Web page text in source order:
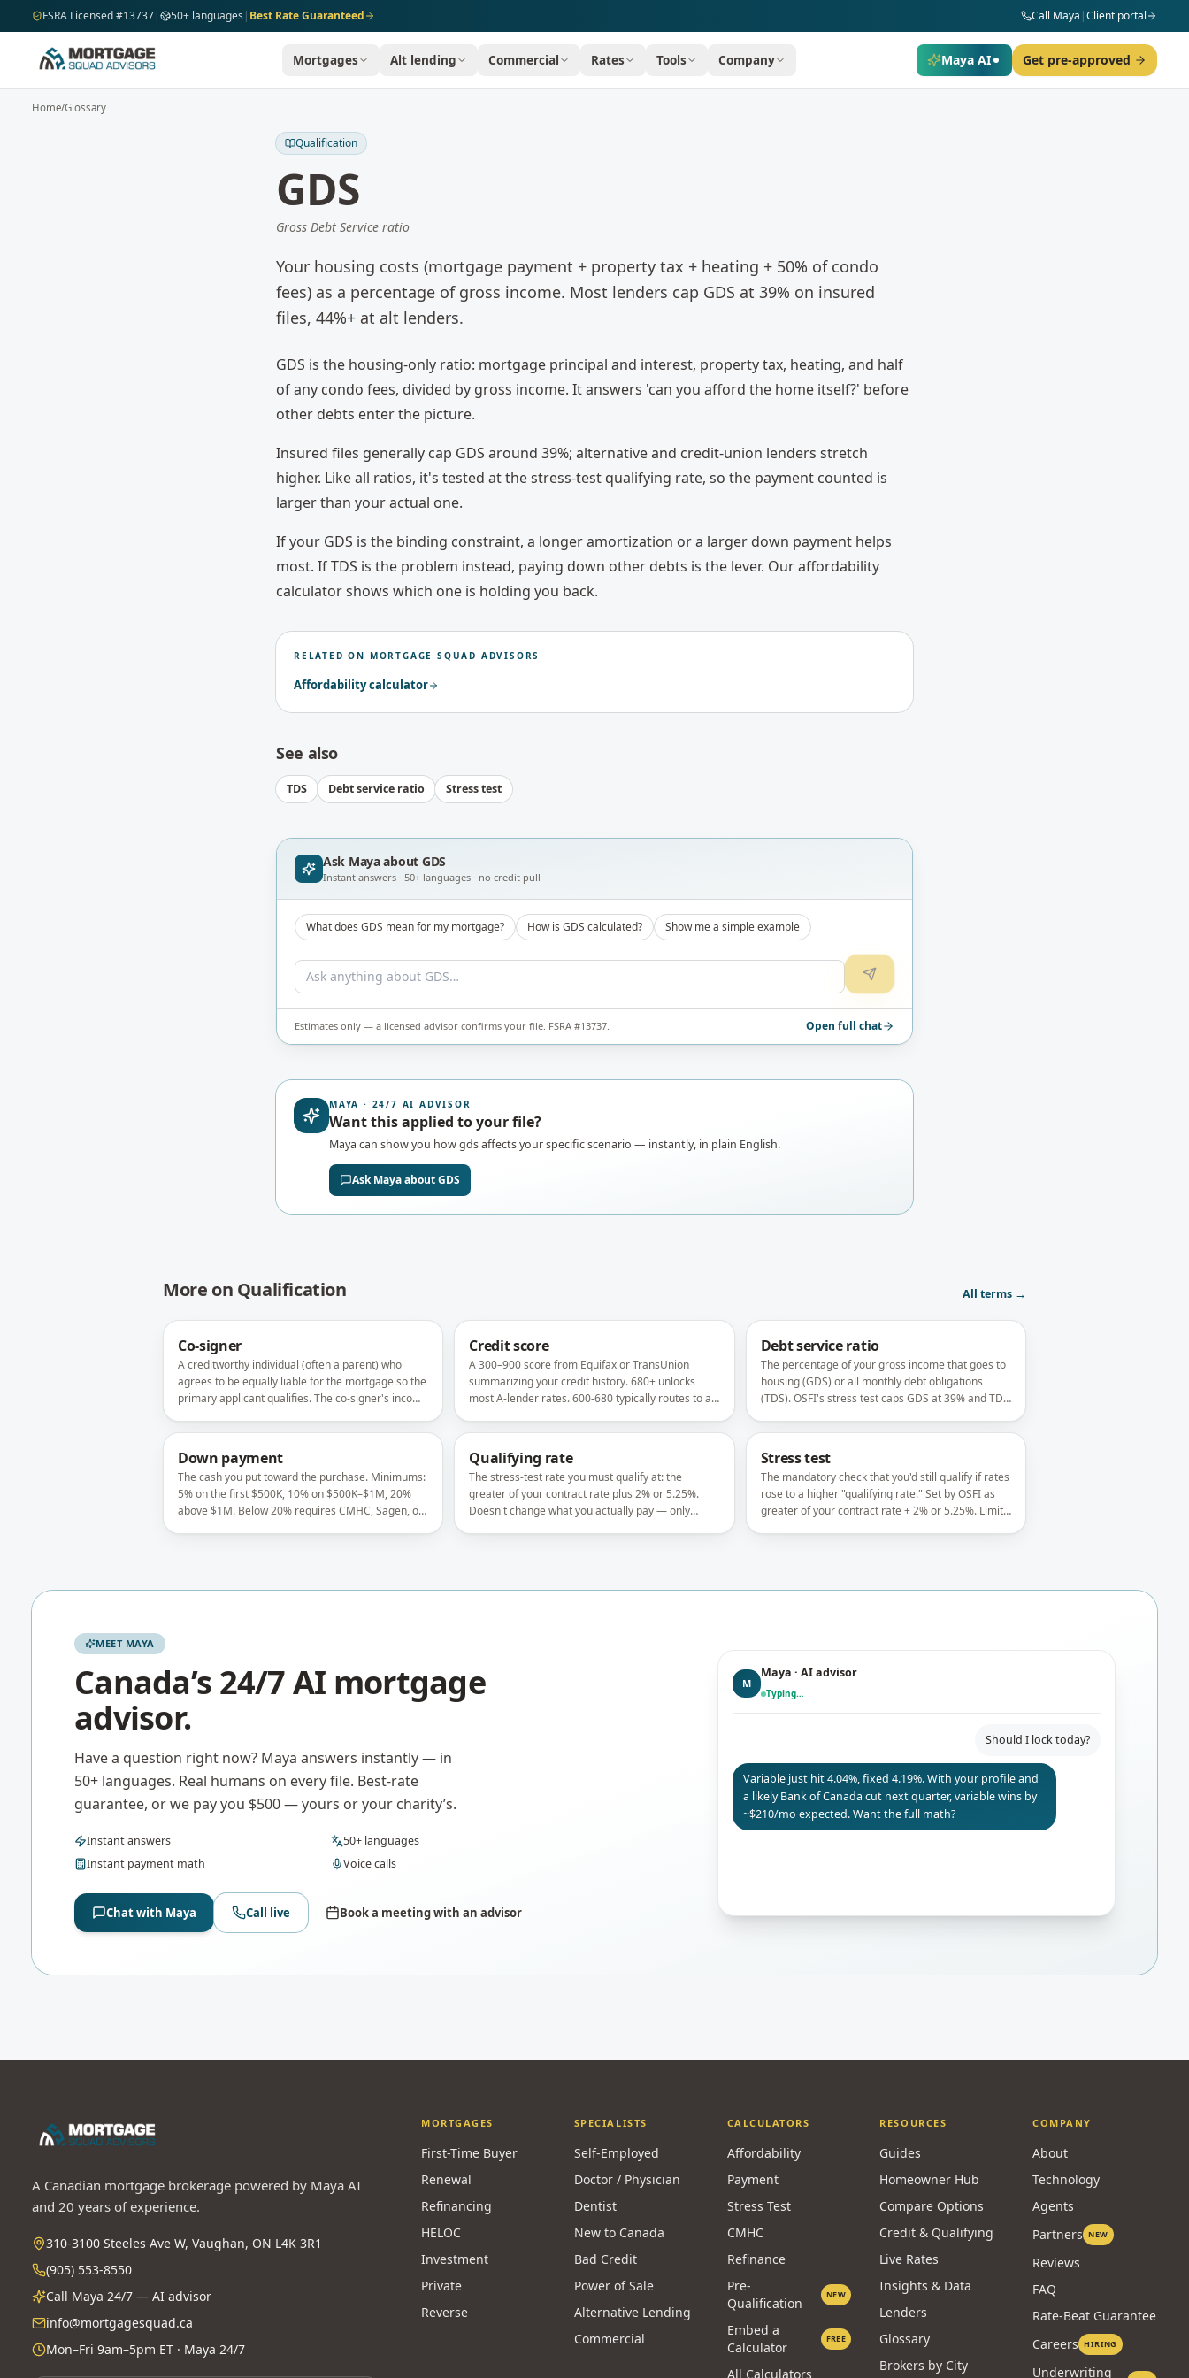
Skip to main content
FSRA Licensed #13737| 50+ languages | Best Rate Guaranteed Call Maya |Client portal
Mortgages Alt lending Commercial Rates Tools Company Maya AI Get pre-approved
Home/Glossary
Qualification
GDS
Gross Debt Service ratio
Your housing costs (mortgage payment + property tax + heating + 50% of condo
fees) as a percentage of gross income. Most lenders cap GDS at 39% on insured
files, 44%+ at alt lenders.
GDS is the housing-only ratio: mortgage principal and interest, property tax, heating, and half
of any condo fees, divided by gross income. It answers 'can you afford the home itself?' before
other debts enter the picture.
Insured files generally cap GDS around 39%; alternative and credit-union lenders stretch
higher. Like all ratios, it's tested at the stress-test qualifying rate, so the payment counted is
larger than your actual one.
If your GDS is the binding constraint, a longer amortization or a larger down payment helps
most. If TDS is the problem instead, paying down other debts is the lever. Our affordability
calculator shows which one is holding you back.
RELATED ON MORTGAGE SQUAD ADVISORS
Affordability calculator
See also
TDS Debt service ratio Stress test
Ask Maya about GDS
Instant answers · 50+ languages · no credit pull
What does GDS mean for my mortgage? How is GDS calculated? Show me a simple example
Estimates only — a licensed advisor confirms your file. FSRA #13737. Open full chat
MAYA · 24/7 AI ADVISOR
Want this applied to your file?
Maya can show you howgdsaffects your specific scenario — instantly, in plain English.
Ask Maya aboutGDS
More on Qualification All terms →
Co-signer
A creditworthy individual (often a parent) who
agrees to be equally liable for the mortgage so the
primary applicant qualifies. The co-signer's income
exposed.
Credit score
A 300–900 score from Equifax or TransUnion
summarizing your credit history. 680+ unlocks
most A-lender rates. 600-680 typically routes to alt
Debt service ratio
The percentage of your gross income that goes to
housing (GDS) or all monthly debt obligations
(TDS). OSFI's stress test caps GDS at 39% and TDS
Down payment
The cash you put toward the purchase. Minimums:
5% on the first $500K, 10% on $500K–$1M, 20%
above $1M. Below 20% requires CMHC, Sagen, or
Qualifying rate
The stress-test rate you must qualify at: the
greater of your contract rate plus 2% or 5.25%.
Doesn't change what you actually pay — only
Stress test
The mandatory check that you'd still qualify if rates
rose to a higher "qualifying rate." Set by OSFI as
greater of your contract rate + 2% or 5.25%. Limits
MEET MAYA
Canada’s 24/7 AI mortgage
advisor.
Have a question right now? Maya answers instantly — in
50+ languages. Real humans on every file. Best-rate
guarantee, or we pay you $500 — yours or your charity’s.
Instant answers
50+ languages
Instant payment math
Voice calls
Chat with Maya Call live Book a meeting with an advisor
M
Maya · AI advisor
Typing…
Should I lock today?
Variable just hit 4.04%, fixed 4.19%. With your profile and
a likely Bank of Canada cut next quarter, variable wins by
~$210/mo expected. Want the full math?
A Canadian mortgage brokerage powered by Maya AI
and 20 years of experience.
310-3100 Steeles Ave W, Vaughan, ON L4K 3R1
(905) 553-8550
Call Maya 24/7 — AI advisor
info@mortgagesquad.ca
Mon–Fri 9am–5pm ET · Maya 24/7
MORTGAGES
First-Time Buyer
Renewal
Refinancing
HELOC
Investment
Private
Reverse
SPECIALISTS
Self-Employed
Doctor / Physician
Dentist
New to Canada
Bad Credit
Power of Sale
Alternative Lending
Commercial
CALCULATORS
Affordability
Payment
Stress Test
CMHC
Refinance
Pre-
Qualification
NEW
Embed a
Calculator
FREE
All Calculators
RESOURCES
Guides
Homeowner Hub
Compare Options
Credit & Qualifying
Live Rates
Insights & Data
Lenders
Glossary
Brokers by City
COMPANY
About
Technology
Agents
Partners NEW
Reviews
FAQ
Rate-Beat Guarantee
Careers HIRING
Underwriting